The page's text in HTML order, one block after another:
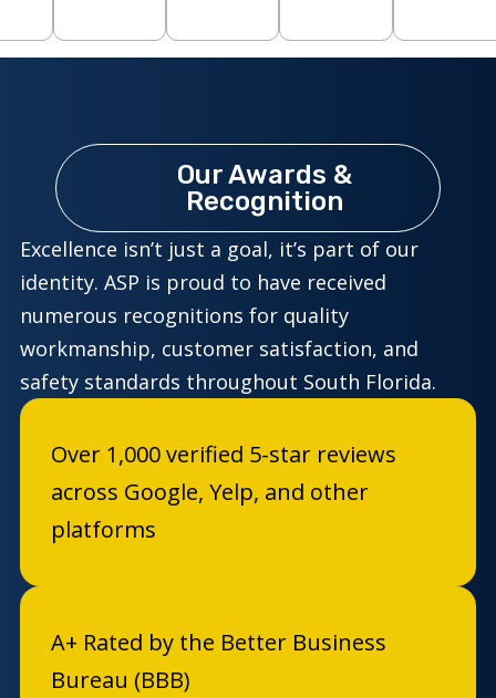
Our Awards &
Recognition
Excellence isn’t just a goal, it’s part of our
identity. ASP is proud to have received
numerous recognitions for quality
workmanship, customer satisfaction, and
safety standards throughout South Florida.
Over 1,000 verified 5-star reviews
across Google, Yelp, and other
platforms
A+ Rated by the Better Business
Bureau (BBB)